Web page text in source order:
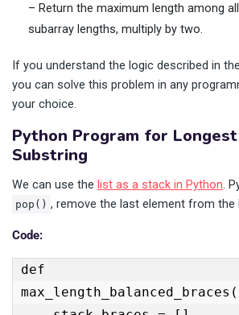
– Return the maximum length among
subarray lengths, multiply by two.
If you understand the logic described in
you can solve this problem in any
your choice.
Python Program for
Substring
We can use the list as a stack in Python.
pop() , remove the last element from the
Code:
def